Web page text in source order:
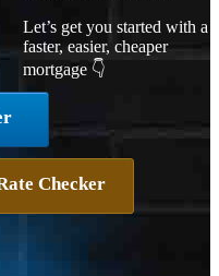
Let’s get you started with a
faster, easier, cheaper
mortgage 👇
Checker